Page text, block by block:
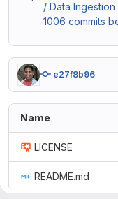
/ Data Ingestion
1006 commits
e27f8b96
Name
LICENSE
README.md